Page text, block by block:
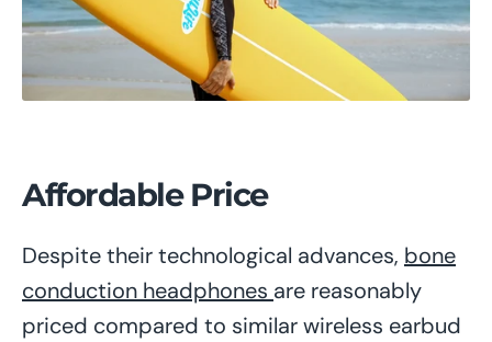
Affordable Price
Despite their technological advances, bone
conduction headphones are reasonably
priced compared to similar wireless earbud